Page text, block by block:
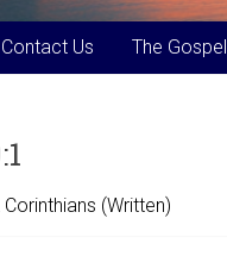
Contact Us The Gospel
Corinthians (Written)